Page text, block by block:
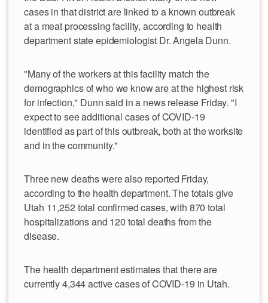
cases in that district are linked to a known outbreak
at a meat processing facility, according to health
department state epidemiologist Dr. Angela Dunn.
"Many of the workers at this facility match the
demographics of who we know are at the highest risk
for infection," Dunn said in a news release Friday. "I
expect to see additional cases of COVID-19
identified as part of this outbreak, both at the worksite
and in the community."
Three new deaths were also reported Friday,
according to the health department. The totals give
Utah 11,252 total confirmed cases, with 870 total
hospitalizations and 120 total deaths from the
disease.
The health department estimates that there are
currently 4,344 active cases of COVID-19 in Utah.